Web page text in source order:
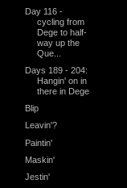
Day 116 -
cycling from
Dege to half-
way up the
Que...
Days 189 - 204:
Hangin' on in
there in Dege
Blip
Leavin'?
Paintin'
Maskin'
Jestin'